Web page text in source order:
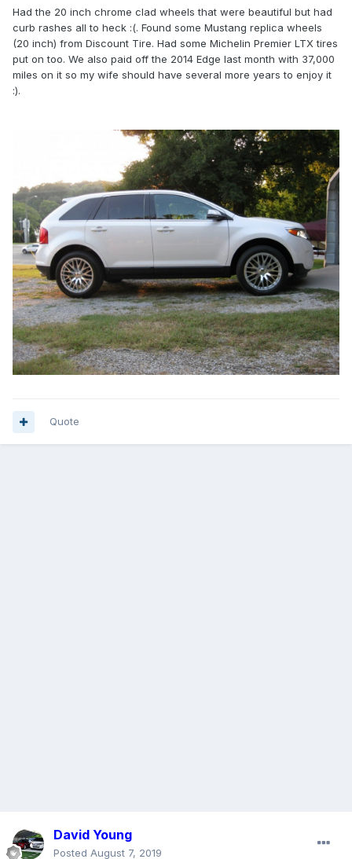
Had the 20 inch chrome clad wheels that were beautiful but had
curb rashes all to heck :(. Found some Mustang replica wheels
(20 inch) from Discount Tire. Had some Michelin Premier LTX tires
put on too. We also paid off the 2014 Edge last month with 37,000
miles on it so my wife should have several more years to enjoy it
:).
Quote
David Young
Posted August 7, 2019